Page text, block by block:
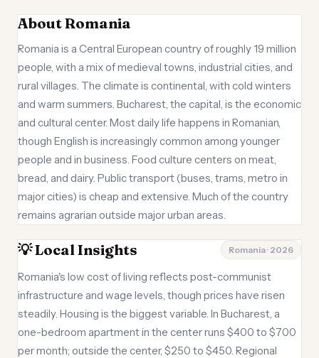
About Romania
Romania is a Central European country of roughly 19 million
people, with a mix of medieval towns, industrial cities, and
rural villages. The climate is continental, with cold winters
and warm summers. Bucharest, the capital, is the economic
and cultural center. Most daily life happens in Romanian,
though English is increasingly common among younger
people and in business. Food culture centers on meat,
bread, and dairy. Public transport (buses, trams, metro in
major cities) is cheap and extensive. Much of the country
remains agrarian outside major urban areas.
💡 Local Insights Romania · 2026
Romania's low cost of living reflects post-communist
infrastructure and wage levels, though prices have risen
steadily. Housing is the biggest variable. In Bucharest, a
one-bedroom apartment in the center runs $400 to $700
per month; outside the center, $250 to $450. Regional